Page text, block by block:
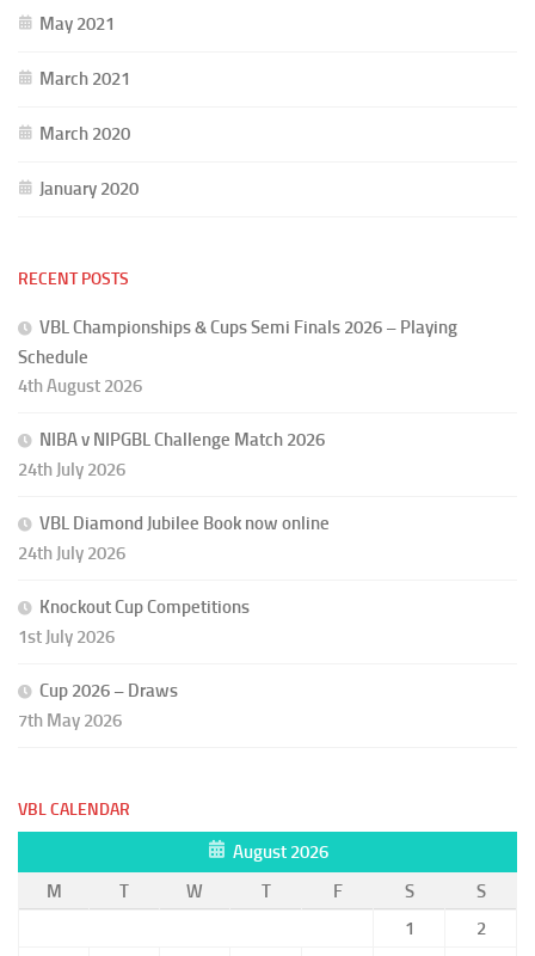
May 2021
March 2021
March 2020
January 2020
RECENT POSTS
VBL Championships & Cups Semi Finals 2026 – Playing
Schedule
4th August 2026
NIBA v NIPGBL Challenge Match 2026
24th July 2026
VBL Diamond Jubilee Book now online
24th July 2026
Knockout Cup Competitions
1st July 2026
Cup 2026 – Draws
7th May 2026
VBL CALENDAR
August 2026
M
T W T F S
S
1
2